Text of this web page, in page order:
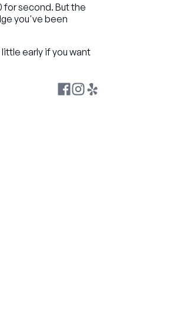
for second. But the
you've been
early if you want